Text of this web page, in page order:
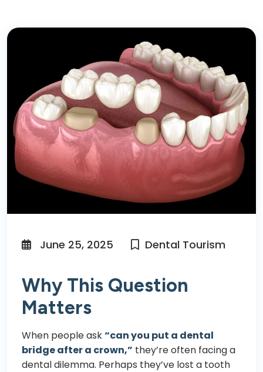
June 25, 2025 Dental Tourism
Why This Question
Matters
When people ask“can you put a dental
bridge after a crown,” they’re often facing a
dental dilemma. Perhaps they’ve lost a tooth